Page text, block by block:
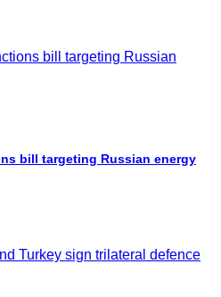
bill targeting Russian energy